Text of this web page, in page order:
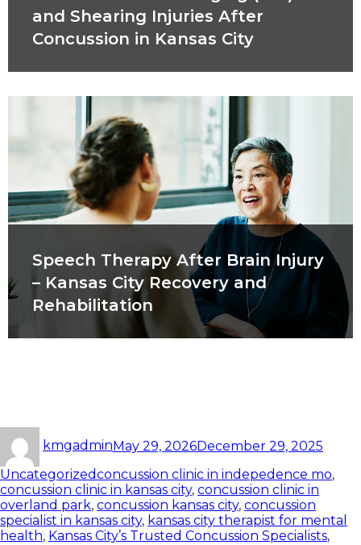
and Shearing Injuries After
Concussion in Kansas City
Speech Therapy After Brain Injury
– Kansas City Recovery and
Rehabilitation
kmgadminMay 29, 2026December 29, 2025
Uncategorizedconcussion clinic in indepedence mo,
concussion clinic in kansas city, concussion clinic in
overland park, concussion kansas city, concussion
specialist in kansas city, kansas city therapist for mental
health, Kansas City’s Trusted Concussion Specialists,